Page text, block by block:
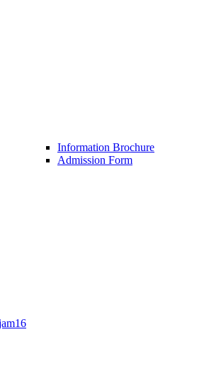
Information Brochure
Admission Form